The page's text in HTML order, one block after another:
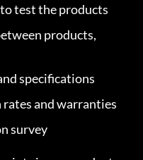
test the products
products,
specifications
and warranties
survey